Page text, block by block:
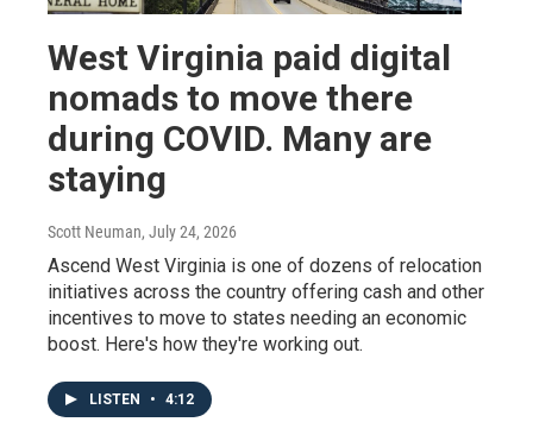
West Virginia paid digital
nomads to move there
during COVID. Many are
staying
Scott Neuman, July 24, 2026
Ascend West Virginia is one of dozens of relocation
initiatives across the country offering cash and other
incentives to move to states needing an economic
boost. Here's how they're working out.
LISTEN • 4:12